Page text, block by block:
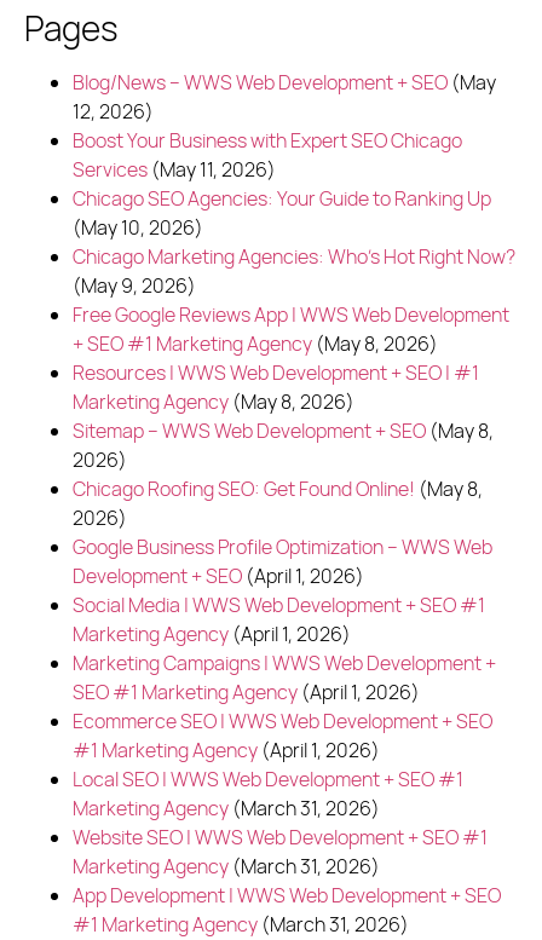
Pages
Blog/News – WWS Web Development + SEO (May
12, 2026)
Boost Your Business with Expert SEO Chicago
Services (May 11, 2026)
Chicago SEO Agencies: Your Guide to Ranking Up
(May 10, 2026)
Chicago Marketing Agencies: Who's Hot Right Now?
(May 9, 2026)
Free Google Reviews App | WWS Web Development
+ SEO #1 Marketing Agency (May 8, 2026)
Resources | WWS Web Development + SEO | #1
Marketing Agency (May 8, 2026)
Sitemap – WWS Web Development + SEO (May 8,
2026)
Chicago Roofing SEO: Get Found Online! (May 8,
2026)
Google Business Profile Optimization – WWS Web
Development + SEO (April 1, 2026)
Social Media | WWS Web Development + SEO #1
Marketing Agency (April 1, 2026)
Marketing Campaigns | WWS Web Development +
SEO #1 Marketing Agency (April 1, 2026)
Ecommerce SEO | WWS Web Development + SEO
#1 Marketing Agency (April 1, 2026)
Local SEO | WWS Web Development + SEO #1
Marketing Agency (March 31, 2026)
Website SEO | WWS Web Development + SEO #1
Marketing Agency (March 31, 2026)
App Development | WWS Web Development + SEO
#1 Marketing Agency (March 31, 2026)